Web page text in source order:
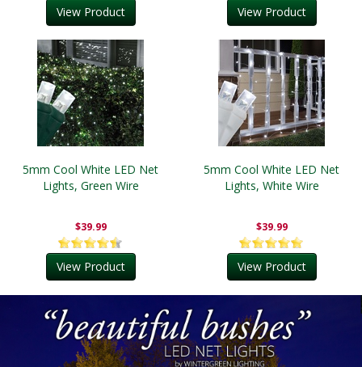
View Product View Product
5mm Cool White LED Net
Lights, Green Wire
$39.99
View Product
5mm Cool White LED Net
Lights, White Wire
$39.99
View Product